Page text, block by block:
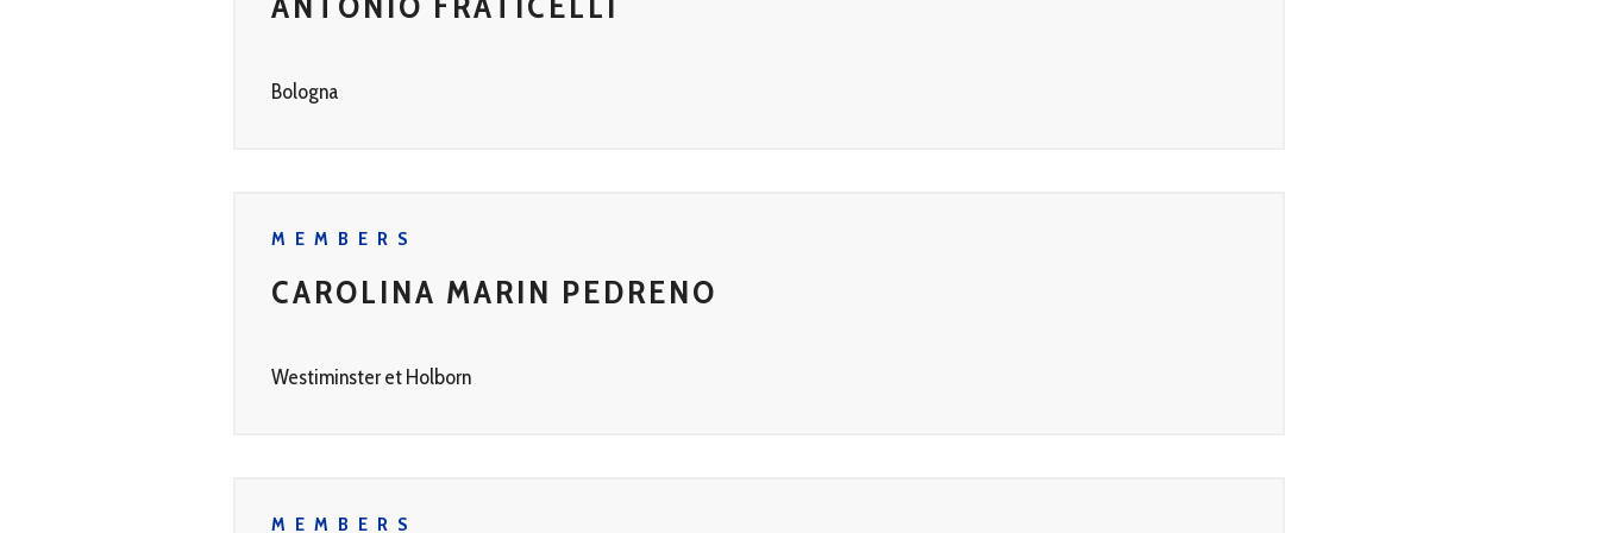
Bologna
MEMBERS
CAROLINA MARIN PEDRENO
Westiminster et Holborn
MEMBERS